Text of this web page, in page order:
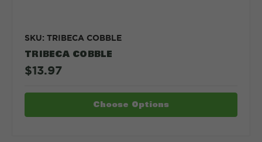
SKU: TRIBECA COBBLE
TRIBECA COBBLE
$13.97
Choose Options